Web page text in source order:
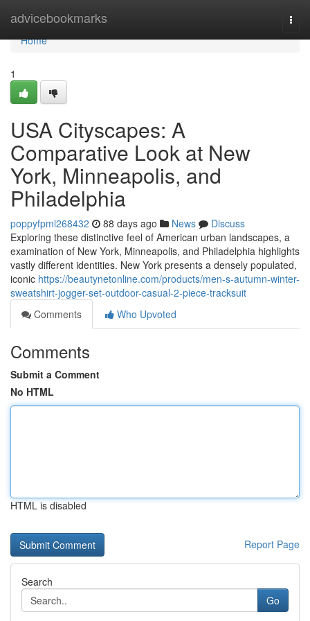
advicebookmarks
Home
Home
1
USA Cityscapes: A
Comparative Look at New
York, Minneapolis, and
Philadelphia
poppyfpml268432 88 days ago News
Discuss
Exploring these distinctive feel of American urban landscapes, a
examination of New York, Minneapolis, and Philadelphia highlights
vastly different identities. New York presents a densely populated,
iconic https://beautynetonline.com/products/men-s-autumn-winter-
sweatshirt-jogger-set-outdoor-casual-2-piece-tracksuit
Comments
Who Upvoted
Comments
Submit a Comment
No HTML
HTML is disabled
Report Page
Search
Go